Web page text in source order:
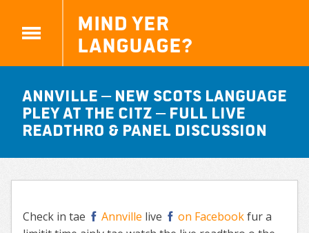
Mind yer
Language?
Annville – new Scots language
Pley at the Citz – full live
readthro & panel discussion
Check in tae Annville live on Facebookfur a